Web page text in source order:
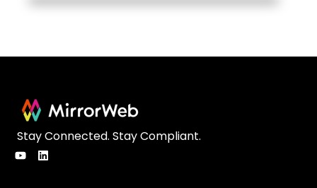
Stay Connected. Stay Compliant.